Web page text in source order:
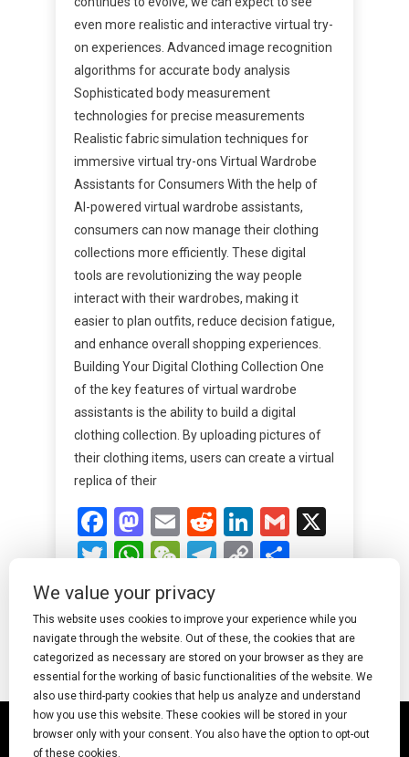
even more realistic and interactive virtual try-
on experiences. Advanced image recognition
algorithms for accurate body analysis
Sophisticated body measurement
technologies for precise measurements
Realistic fabric simulation techniques for
immersive virtual try-ons Virtual Wardrobe
Assistants for Consumers With the help of
AI-powered virtual wardrobe assistants,
consumers can now manage their clothing
collections more efficiently. These digital
tools are revolutionizing the way people
interact with their wardrobes, making it
easier to plan outfits, reduce decision fatigue,
and enhance overall shopping experiences.
Building Your Digital Clothing Collection One
of the key features of virtual wardrobe
assistants is the ability to build a digital
clothing collection. By uploading pictures of
their clothing items, users can create a virtual
replica of their
Facebook
Mastodon
EmailRedditLinkedIn
Gmail
X
Twitter
WhatsApp
WeChat
Telegram
CopyShare
© 2025 Undress AI · Shearcreationsstudio.Com
We value your privacy
This website uses cookies to improve your experience while you
navigate through the website. Out of these, the cookies that are
categorized as necessary are stored on your browser as they are
essential for the working of basic functionalities of the website. We
also use third-party cookies that help us analyze and understand
how you use this website. These cookies will be stored in your
browser only with your consent. You also have the option to opt-out
of these cookies.